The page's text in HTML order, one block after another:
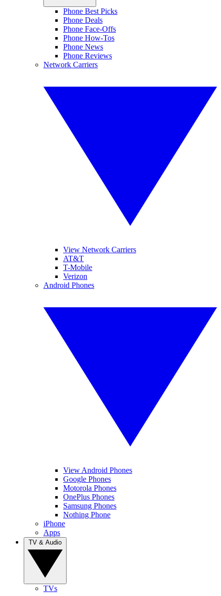
Phone Best Picks
Phone Deals
Phone Face-Offs
Phone How-Tos
Phone News
Phone Reviews
Network Carriers
View Network Carriers
AT&T
T-Mobile
Verizon
Android Phones
View Android Phones
Google Phones
Motorola Phones
OnePlus Phones
Samsung Phones
Nothing Phone
iPhone
Apps
TVs